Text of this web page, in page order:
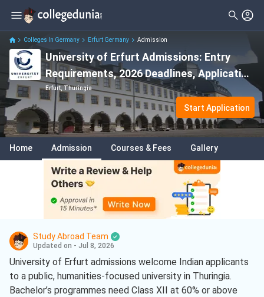
Colleges In Germany Erfurt Germany Admission
University of Erfurt Admissions: Entry
Requirements, 2026 Deadlines, Application
Process
Erfurt, Thuringia
Start Application
Home Admission Courses & Fees Gallery
Study Abroad Team
Updated on - Jul 8, 2026
University of Erfurt admissions welcome Indian applicants
to a public, humanities-focused university in Thuringia.
Bachelor’s programmes need Class XII at 60% or above